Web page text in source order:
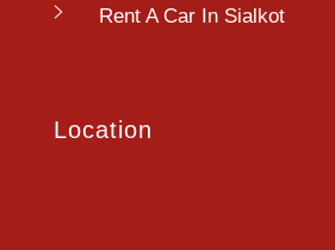
Rent A Car In Sialkot
Location